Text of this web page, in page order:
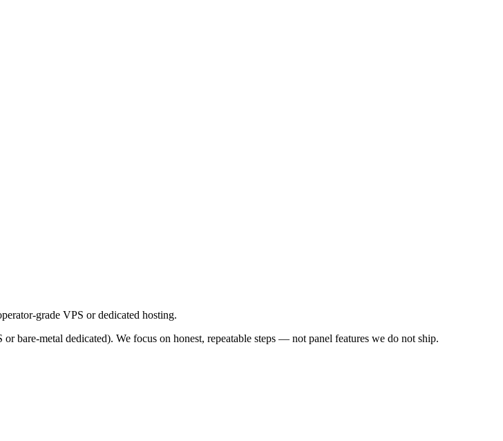
grade VPS or dedicated hosting.
bare-metal dedicated). We focus on honest, repeatable steps — not panel features we do not ship.